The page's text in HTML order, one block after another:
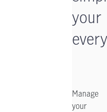
your
Manage
your